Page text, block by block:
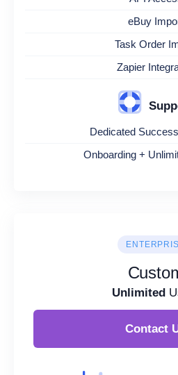
eBuy
Task Order
Zapier
Dedicated
Onboarding +
Unlimited
Contact